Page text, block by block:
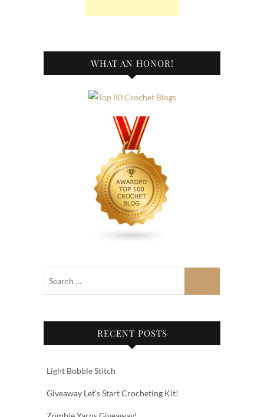
WHAT AN HONOR!
RECENT POSTS
Light Bobble Stitch
Giveaway Let’s Start Crocheting Kit!